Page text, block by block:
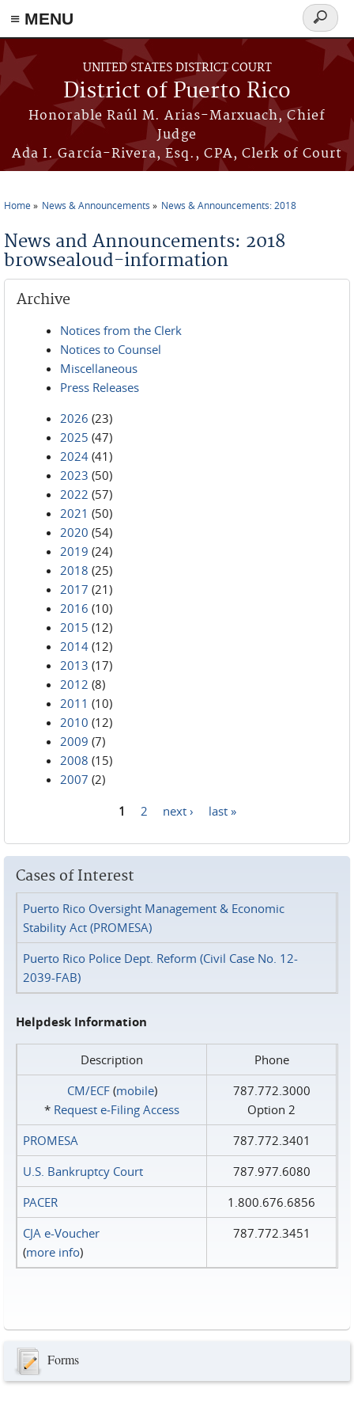
≡ MENU
Skip to main content
UNITED STATES DISTRICT COURT
District of Puerto Rico
Honorable Raúl M. Arias-Marxuach, Chief
Judge
Ada I. García-Rivera, Esq., CPA, Clerk of Court
Search
form
Home News & Announcements News & Announcements: 2018
News and Announcements: 2018
browsealoud-information
Archive
Notices from the Clerk
Notices to Counsel
Miscellaneous
Press Releases
2026 (23)
2025 (47)
2024 (41)
2023 (50)
2022 (57)
2021 (50)
2020 (54)
2019 (24)
2018 (25)
2017 (21)
2016 (10)
2015 (12)
2014 (12)
2013 (17)
2012 (8)
2011 (10)
2010 (12)
2009 (7)
2008 (15)
2007 (2)
1 2 next › last »
Cases of Interest
Puerto Rico Oversight Management & Economic
Stability Act (PROMESA)
Puerto Rico Police Dept. Reform (Civil Case No. 12-
2039-FAB)
Helpdesk Information
Description
Phone
CM/ECF(mobile)
* Request e‑Filing Access
787.772.3000
Option 2
PROMESA
787.772.3401
U.S. Bankruptcy Court
787.977.6080
PACER
1.800.676.6856
CJA e-Voucher
(more info)
787.772.3451
Forms